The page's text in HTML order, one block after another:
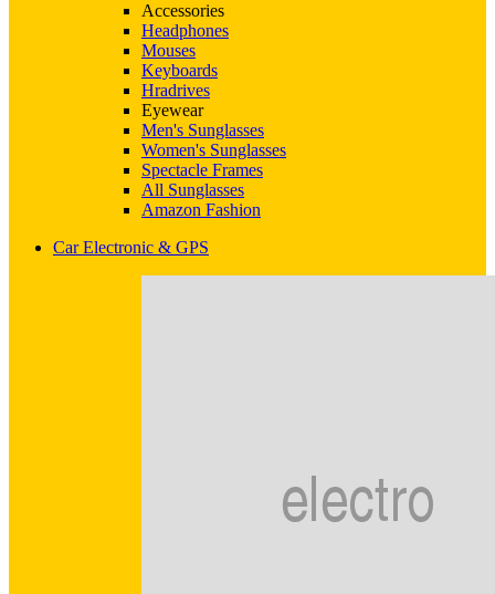
Accessories
Headphones
Mouses
Keyboards
Hradrives
Eyewear
Men's Sunglasses
Women's Sunglasses
Spectacle Frames
All Sunglasses
Amazon Fashion
Car Electronic & GPS